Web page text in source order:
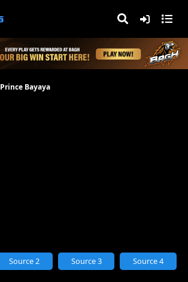
Prince Bayaya
Source 2 Source 3 Source 4